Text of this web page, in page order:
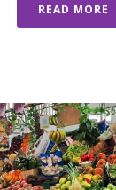
READ MORE